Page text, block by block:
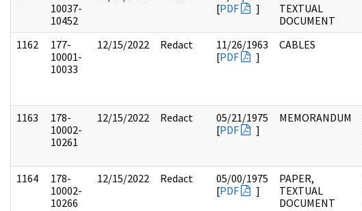
10037-
10452
[PDF ]
TEXTUAL
DOCUMENT
1162
177-
10001-
10033
12/15/2022 Redact
11/26/1963
[PDF ]
CABLES
1163
178-
10002-
10261
12/15/2022 Redact
05/21/1975
[PDF ]
MEMORANDUM
1164
178-
10002-
10266
12/15/2022 Redact
05/00/1975
[PDF ]
PAPER,
TEXTUAL
DOCUMENT